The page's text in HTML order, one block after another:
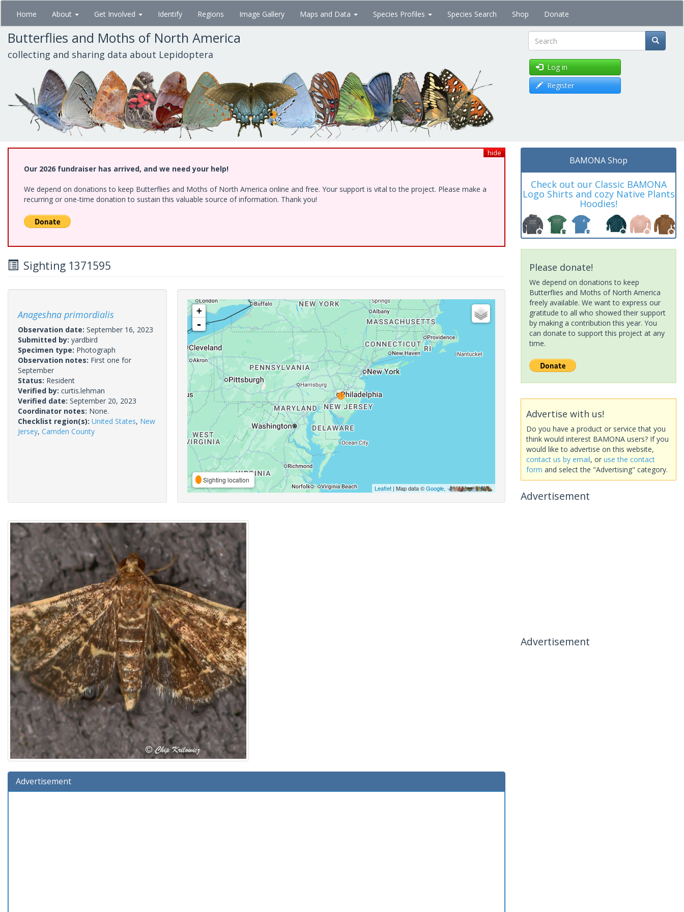
Skip
main
content
Home About Get Involved Identify Regions Image Gallery Maps and Data Species Profiles Species Search Shop Donate
Butterflies and Moths of North America
collecting and sharing data about Lepidoptera Search
Log in
Register
hide
Our 2026 fundraiser has arrived, and we need your help!
We depend on donations to keep Butterflies and Moths of North America online and free. Your support is vital to the project. Please make a
recurring or one-time donation to sustain this valuable source of information. Thank you!
Sighting 1371595
Anageshna primordialis
Observation date: September 16, 2023
Submitted by: yardbird
Specimen type: Photograph
Observation notes: First one for
September
Status: Resident
Verified by: curtis.lehman
Verified date: September 20, 2023
Coordinator notes: None.
Checklist region(s): United States, New
Jersey, Camden County
+
-
Sighting location
Leaflet| Map data ©Google,
Advertisement
BAMONA Shop
Check out our Classic BAMONA
Logo Shirts and cozy Native Plants
Hoodies!
Please donate!
We depend on donations to keep
Butterflies and Moths of North America
freely available. We want to express our
gratitude to all who showed their support
by making a contribution this year. You
can donate to support this project at any
time.
Advertise with us!
Do you have a product or service that you
think would interest BAMONA users? If you
would like to advertise on this website,
contact us by email, or use the contact
form and select the "Advertising" category.
Advertisement
Advertisement